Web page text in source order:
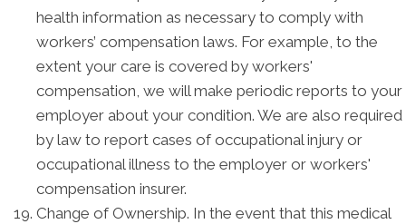
health information as necessary to comply with
workers’ compensation laws. For example, to the
extent your care is covered by workers'
compensation, we will make periodic reports to your
employer about your condition. We are also required
by law to report cases of occupational injury or
occupational illness to the employer or workers'
compensation insurer.
Change of Ownership. In the event that this medical